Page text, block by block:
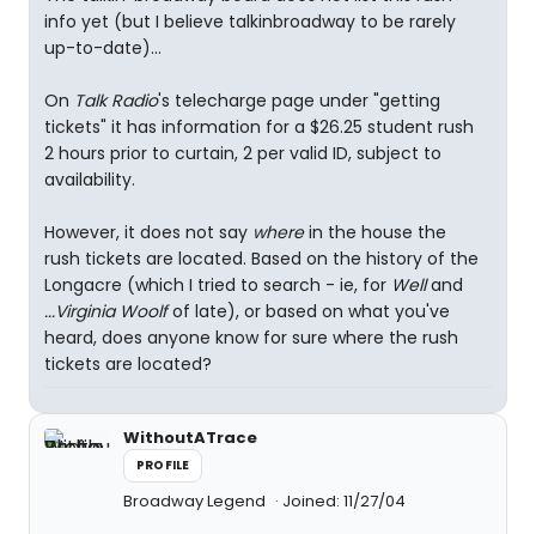
info yet (but I believe talkinbroadway to be rarely
up-to-date)...
On Talk Radio's telecharge page under "getting
tickets" it has information for a $26.25 student rush
2 hours prior to curtain, 2 per valid ID, subject to
availability.
However, it does not say wherein the house the
rush tickets are located. Based on the history of the
Longacre (which I tried to search - ie, for Welland
...Virginia Woolfof late), or based on what you've
heard, does anyone know for sure where the rush
tickets are located?
WithoutATrace
PROFILE
Broadway Legend Joined: 11/27/04